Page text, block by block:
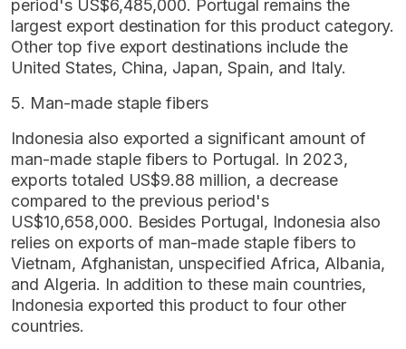
period's US$6,485,000. Portugal remains the
largest export destination for this product category.
Other top five export destinations include the
United States, China, Japan, Spain, and Italy.
5. Man-made staple fibers
Indonesia also exported a significant amount of
man-made staple fibers to Portugal. In 2023,
exports totaled US$9.88 million, a decrease
compared to the previous period's
US$10,658,000. Besides Portugal, Indonesia also
relies on exports of man-made staple fibers to
Vietnam, Afghanistan, unspecified Africa, Albania,
and Algeria. In addition to these main countries,
Indonesia exported this product to four other
countries.